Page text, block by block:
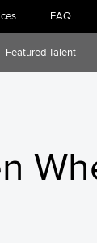
FAQ
Featured Talent